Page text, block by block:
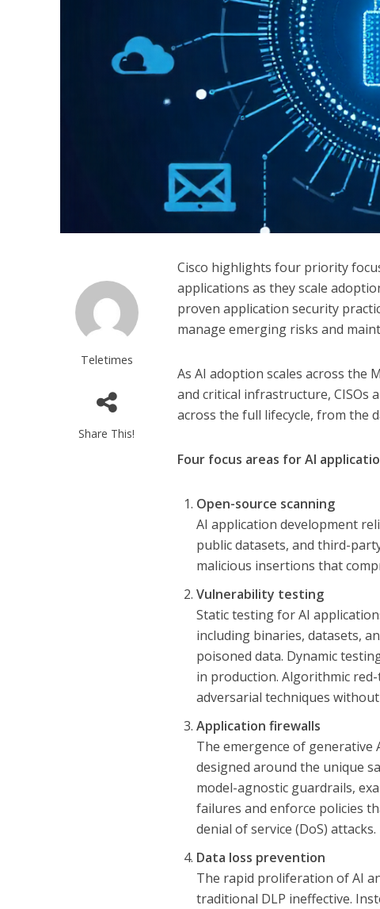
Teletimes
Share This!
Cisco highlights four priority
applications as they scale
proven application security
manage emerging risks and
As AI adoption scales across the
and critical infrastructure, CISOs
across the full lifecycle, from the
Four focus areas for AI
Open-source scanning
AI application development
public datasets, and third-
malicious insertions that
Vulnerability testing
Static testing for AI
including binaries, datasets,
poisoned data. Dynamic
in production. Algorithmic
adversarial techniques
Application firewalls
The emergence of generative
designed around the unique
model-agnostic guardrails,
failures and enforce policies
denial of service (DoS) attacks.
Data loss prevention
The rapid proliferation of AI
traditional DLP ineffective.